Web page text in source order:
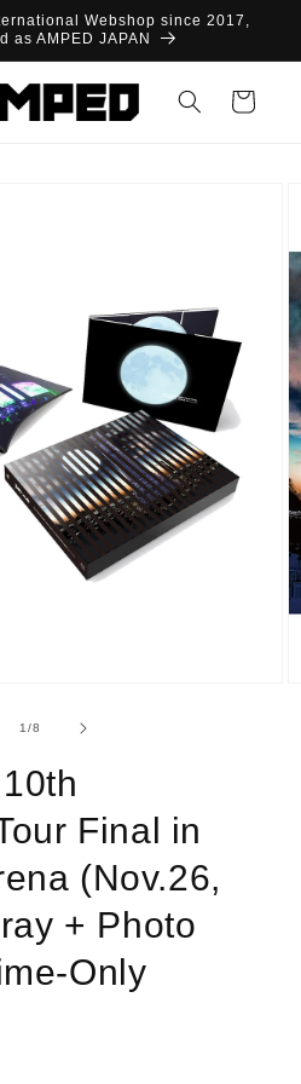
Webshop since 2017,
as AMPED JAPAN
Cart
1/of
8
Final in
(Nov.26,
+ Photo
Only